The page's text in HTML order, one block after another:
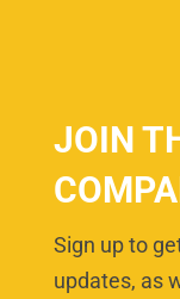
JOIN
Sign up to
updates, as